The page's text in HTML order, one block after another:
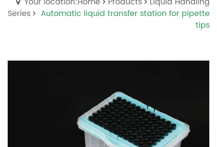
Series
Automatic liquid transfer station for pipette
tips